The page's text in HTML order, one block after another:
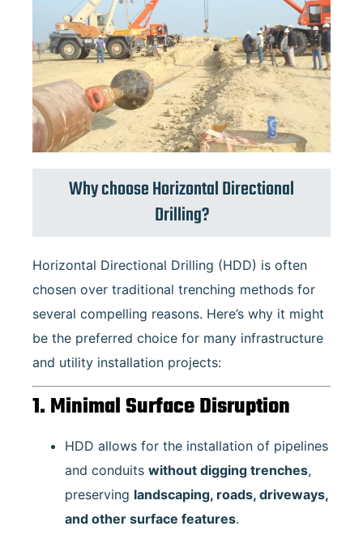
Why choose Horizontal Directional
Drilling?
Horizontal Directional Drilling (HDD) is often
chosen over traditional trenching methods for
several compelling reasons. Here’s why it might
be the preferred choice for many infrastructure
and utility installation projects:
1. Minimal Surface Disruption
HDD allows for the installation of pipelines
and conduits without digging trenches,
preserving landscaping, roads, driveways,
and other surface features.